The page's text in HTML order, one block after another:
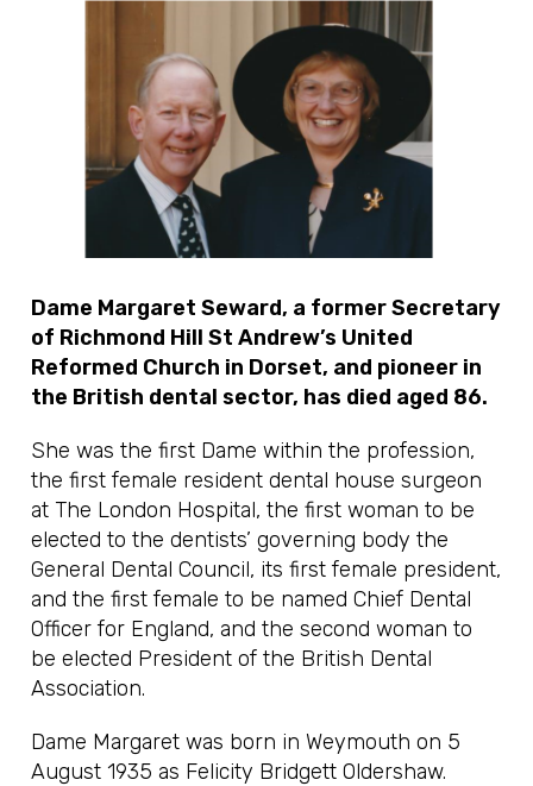
Dame Margaret Seward, a former Secretary
of Richmond Hill St Andrew’s United
Reformed Church in Dorset, and pioneer in
the British dental sector, has died aged 86.
She was the first Dame within the profession,
the first female resident dental house surgeon
at The London Hospital, the first woman to be
elected to the dentists’ governing body the
General Dental Council, its first female president,
and the first female to be named Chief Dental
Officer for England, and the second woman to
be elected President of the British Dental
Association.
Dame Margaret was born in Weymouth on 5
August 1935 as Felicity Bridgett Oldershaw.